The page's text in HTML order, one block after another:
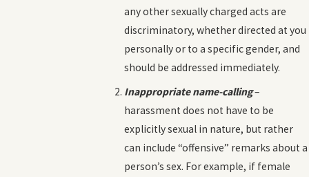
any other sexually charged acts are
discriminatory, whether directed at you
personally or to a specific gender, and
should be addressed immediately.
Inappropriate name-calling–
harassment does not have to be
explicitly sexual in nature, but rather
can include “offensive” remarks about a
person’s sex. For example, if female